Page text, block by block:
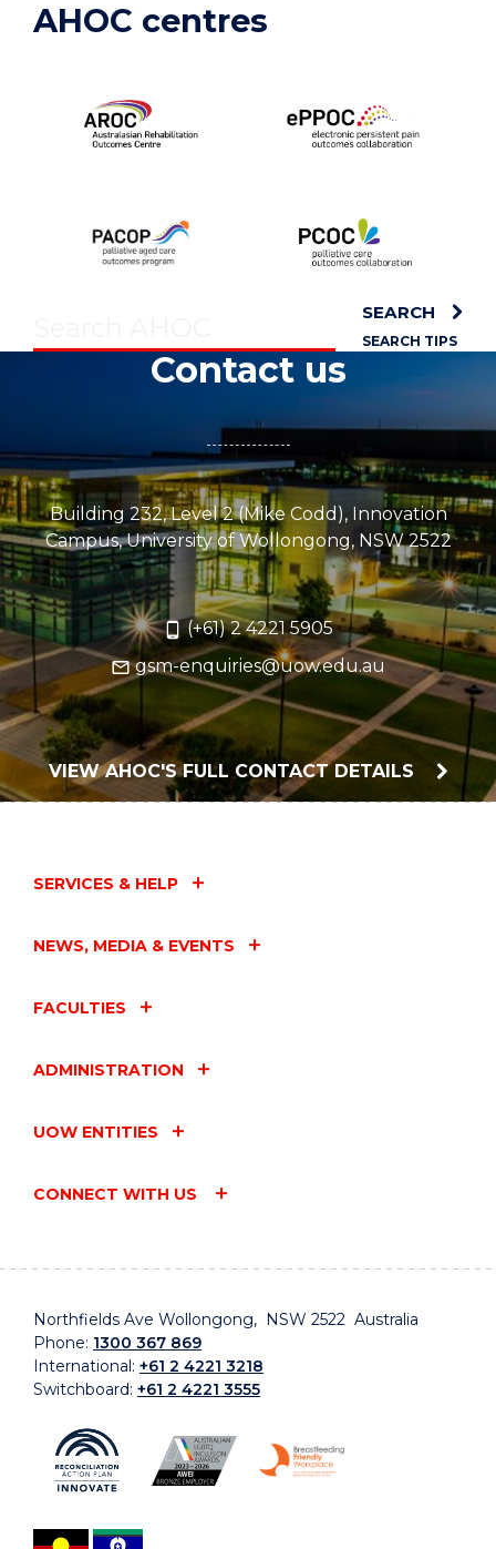
AHOC centres
SEARCH TIPS
SEARCH
Contact us
Building 232, Level 2 (Mike Codd), Innovation
Campus, University of Wollongong, NSW 2522
(+61) 2 4221 5905
gsm-enquiries@uow.edu.au
VIEW AHOC'S FULL CONTACT DETAILS
SERVICES & HELP
NEWS, MEDIA & EVENTS
FACULTIES
ADMINISTRATION
UOW ENTITIES
CONNECT WITH US
Northfields Ave Wollongong, NSW 2522 Australia
Phone: 1300 367 869
International: +61 2 4221 3218
Switchboard: +61 2 4221 3555